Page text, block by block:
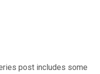
post includes some